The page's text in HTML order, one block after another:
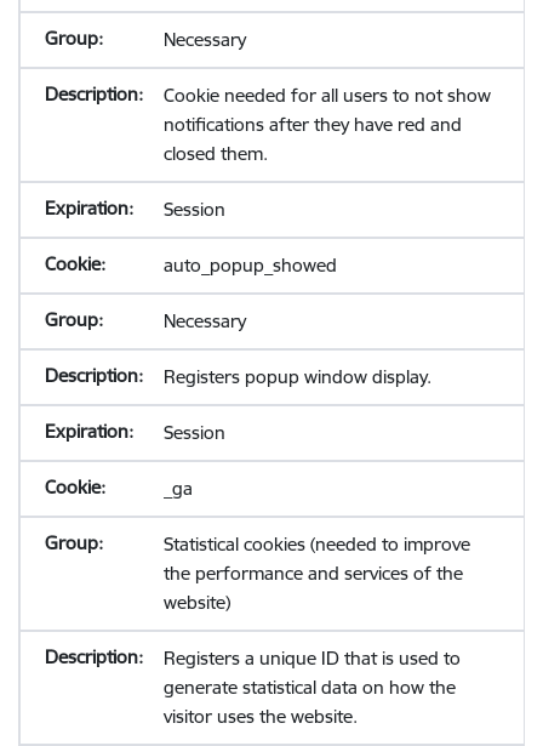
Necessary
Cookie needed for all users to not show
notifications after they have red and
closed them.
Session
auto_popup_showed
Necessary
Registers popup window display.
Session
_ga
Statistical cookies (needed to improve
the performance and services of the
website)
Registers a unique ID that is used to
generate statistical data on how the
visitor uses the website.